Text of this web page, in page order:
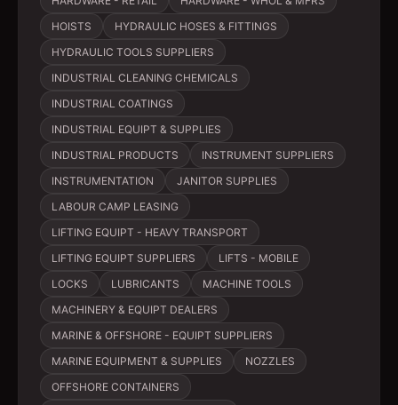
HOISTS
HYDRAULIC HOSES & FITTINGS
HYDRAULIC TOOLS SUPPLIERS
INDUSTRIAL CLEANING CHEMICALS
INDUSTRIAL COATINGS
INDUSTRIAL EQUIPT & SUPPLIES
INDUSTRIAL PRODUCTS
INSTRUMENT SUPPLIERS
INSTRUMENTATION
JANITOR SUPPLIES
LABOUR CAMP LEASING
LIFTING EQUIPT - HEAVY TRANSPORT
LIFTING EQUIPT SUPPLIERS
LIFTS - MOBILE
LOCKS
LUBRICANTS
MACHINE TOOLS
MACHINERY & EQUIPT DEALERS
MARINE & OFFSHORE - EQUIPT SUPPLIERS
MARINE EQUIPMENT & SUPPLIES
NOZZLES
OFFSHORE CONTAINERS